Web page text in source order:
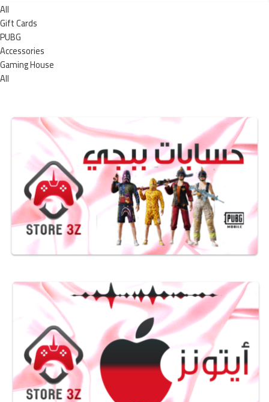
All
Gift Cards
PUBG
Accessories
Gaming House
All